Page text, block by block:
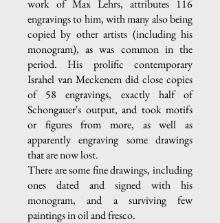
work of Max Lehrs, attributes 116
engravings to him, with many also being
copied by other artists (including his
monogram), as was common in the
period. His prolific contemporary
Israhel van Meckenem did close copies
of 58 engravings, exactly half of
Schongauer's output, and took motifs
or figures from more, as well as
apparently engraving some drawings
that are now lost.
There are some fine drawings, including
ones dated and signed with his
monogram, and a surviving few
paintings in oil and fresco.